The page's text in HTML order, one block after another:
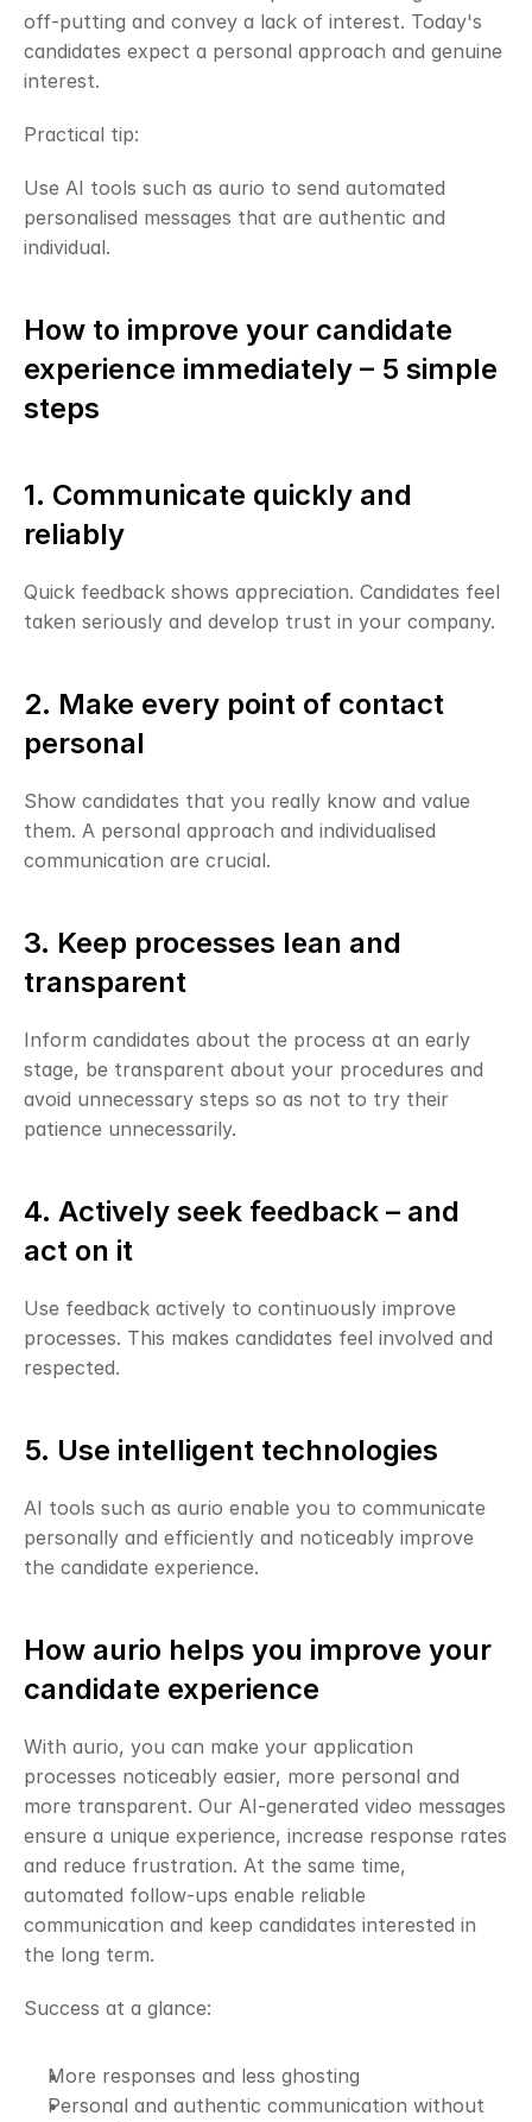
off-putting and convey a lack of interest. Today's
candidates expect a personal approach and genuine
interest.
Practical tip:
Use AI tools such as aurio to send automated
personalised messages that are authentic and
individual.
How to improve your candidate
experience immediately – 5 simple
steps
1. Communicate quickly and
reliably
Quick feedback shows appreciation. Candidates feel
taken seriously and develop trust in your company.
2. Make every point of contact
personal
Show candidates that you really know and value
them. A personal approach and individualised
communication are crucial.
3. Keep processes lean and
transparent
Inform candidates about the process at an early
stage, be transparent about your procedures and
avoid unnecessary steps so as not to try their
patience unnecessarily.
4. Actively seek feedback – and
act on it
Use feedback actively to continuously improve
processes. This makes candidates feel involved and
respected.
5. Use intelligent technologies
AI tools such as aurio enable you to communicate
personally and efficiently and noticeably improve
the candidate experience.
How aurio helps you improve your
candidate experience
With aurio, you can make your application
processes noticeably easier, more personal and
more transparent. Our AI-generated video messages
ensure a unique experience, increase response rates
and reduce frustration. At the same time,
automated follow-ups enable reliable
communication and keep candidates interested in
the long term.
Success at a glance:
More responses and less ghosting
Personal and authentic communication without